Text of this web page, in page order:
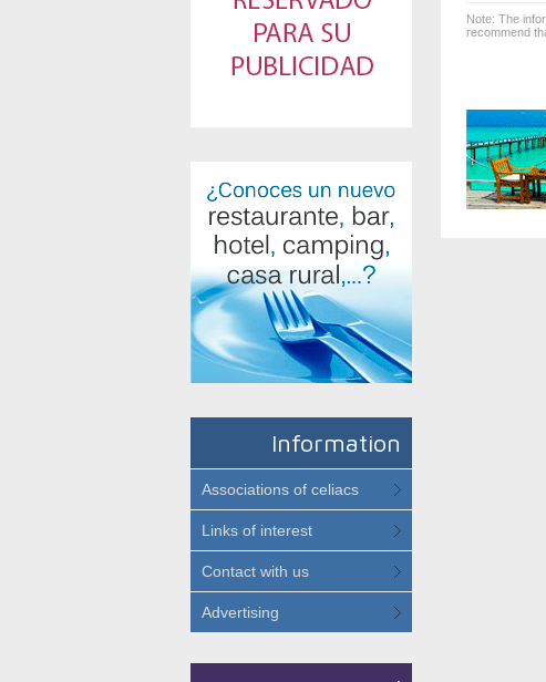
Information
Associations of celiacs
Links of interest
Contact with us
Advertising
Note: The
recommend